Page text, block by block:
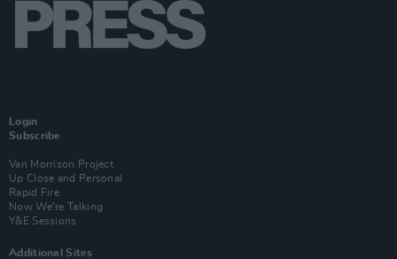
Login
Subscribe
Van Morrison Project
Up Close and Personal
Rapid Fire
Now We’re Talking
Y&E Sessions
Additional Sites